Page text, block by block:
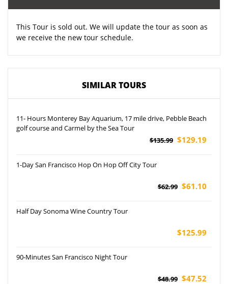
This Tour is sold out. We will update the tour as soon as
we receive the new tour schedule.
SIMILAR TOURS
11- Hours Monterey Bay Aquarium, 17 mile drive, Pebble Beach
golf course and Carmel by the Sea Tour
$135.99 $129.19
1-Day San Francisco Hop On Hop Off City Tour
$62.99 $61.10
Half Day Sonoma Wine Country Tour
$125.99
90-Minutes San Francisco Night Tour
$48.99 $47.52